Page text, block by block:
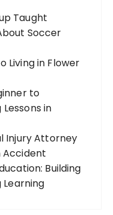
Taught
Soccer
Living in Flower
to
in
Injury Attorney
Accident
Building
Learning